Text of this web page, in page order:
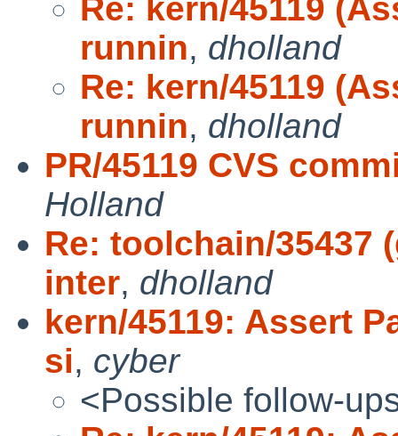
Re: kern/45119
runnin, dholland
Re: kern/45119
runnin, dholland
PR/45119 CVS
Holland
Re: toolchain/35437
inter, dholland
kern/45119: Assert
si, cyber
<Possible follow-